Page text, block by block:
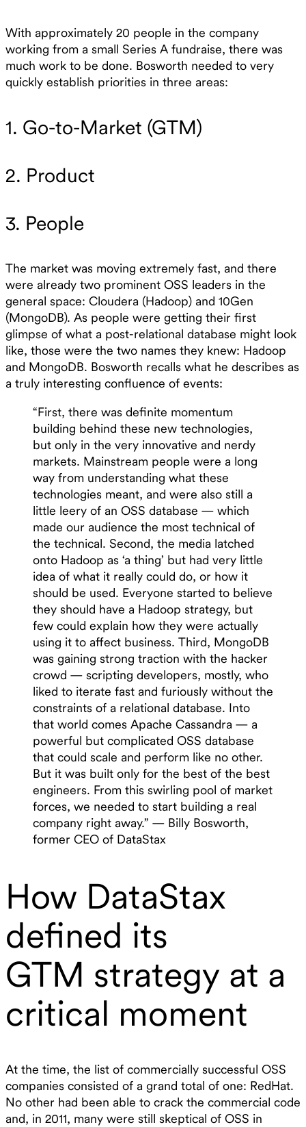
With approximately 20 people in the company
working from a small Series A fundraise, there was
much work to be done. Bosworth needed to very
quickly establish priorities in three areas:
1. Go-to-Market (GTM)
2. Product
3. People
The market was moving extremely fast, and there
were already two prominent OSS leaders in the
general space: Cloudera (Hadoop) and 10Gen
(MongoDB). As people were getting their first
glimpse of what a post-relational database might look
like, those were the two names they knew: Hadoop
and MongoDB. Bosworth recalls what he describes as
a truly interesting confluence of events:
“First, there was definite momentum
building behind these new technologies,
but only in the very innovative and nerdy
markets. Mainstream people were a long
way from understanding what these
technologies meant, and were also still a
little leery of an OSS database — which
made our audience the most technical of
the technical. Second, the media latched
onto Hadoop as ‘a thing’ but had very little
idea of what it really could do, or how it
should be used. Everyone started to believe
they should have a Hadoop strategy, but
few could explain how they were actually
using it to affect business. Third, MongoDB
was gaining strong traction with the hacker
crowd — scripting developers, mostly, who
liked to iterate fast and furiously without the
constraints of a relational database. Into
that world comes Apache Cassandra — a
powerful but complicated OSS database
that could scale and perform like no other.
But it was built only for the best of the best
engineers. From this swirling pool of market
forces, we needed to start building a real
company right away.” — Billy Bosworth,
former CEO of DataStax
How DataStax
defined its
GTM strategy at a
critical moment
At the time, the list of commercially successful OSS
companies consisted of a grand total of one: RedHat.
No other had been able to crack the commercial code
and, in 2011, many were still skeptical of OSS in